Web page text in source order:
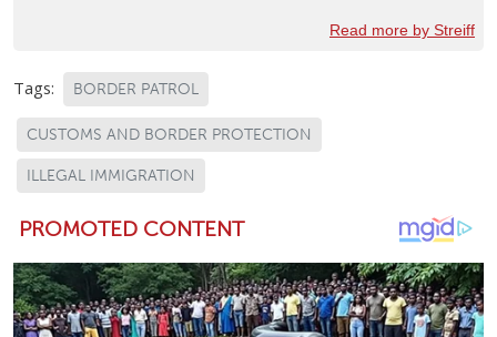
Read more by Streiff
Tags: BORDER PATROL
CUSTOMS AND BORDER PROTECTION
ILLEGAL IMMIGRATION